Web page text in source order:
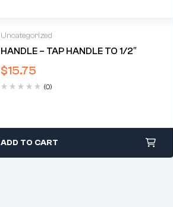
Uncategorized
HANDLE – TAP HANDLE TO 1/2″
$15.75
(0)
ADD TO CART